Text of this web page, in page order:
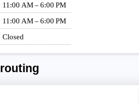
11:00 AM – 6:00 PM
11:00 AM – 6:00 PM
Closed